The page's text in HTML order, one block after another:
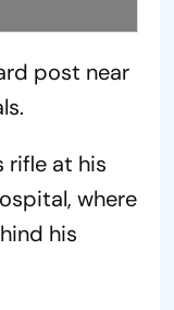
post near
rifle at his
where
his